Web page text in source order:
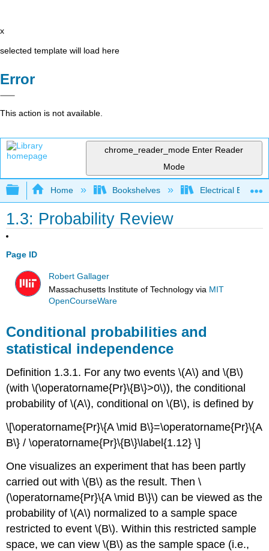
x
selected template will load here
Error
This action is not available.
chrome_reader_mode Enter Reader
Mode
Expand/collapse global hierarchy
Home Bookshelves Electrical
1.3: Probability Review
Page ID
Robert Gallager
Massachusetts Institute of Technology via MIT
OpenCourseWare
Conditional probabilities and
statistical independence
Definition 1.3.1. For any two events \(A\) and \(B\)
(with \(\operatorname{Pr}\{B\}>0\)), the conditional
probability of \(A\), conditional on \(B\), is defined by
\[\operatorname{Pr}\{A \mid B\}=\operatorname{Pr}\{A
B\} / \operatorname{Pr}\{B\}\label{1.12} \]
One visualizes an experiment that has been partly
carried out with \(B\) as the result. Then \
(\operatorname{Pr}\{A \mid B\}\) can be viewed as the
probability of \(A\) normalized to a sample space
restricted to event \(B\). Within this restricted sample
space, we can view \(B\) as the sample space (i.e.,